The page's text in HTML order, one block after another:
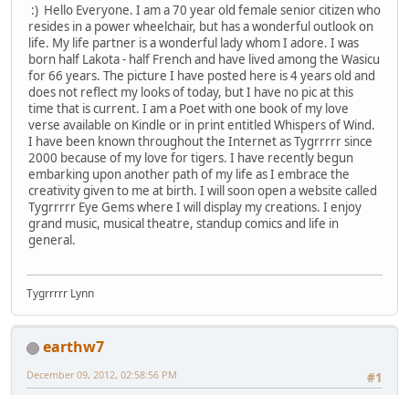
:) Hello Everyone. I am a 70 year old female senior citizen who
resides in a power wheelchair, but has a wonderful outlook on
life. My life partner is a wonderful lady whom I adore. I was
born half Lakota - half French and have lived among the Wasicu
for 66 years. The picture I have posted here is 4 years old and
does not reflect my looks of today, but I have no pic at this
time that is current. I am a Poet with one book of my love
verse available on Kindle or in print entitled Whispers of Wind.
I have been known throughout the Internet as Tygrrrrr since
2000 because of my love for tigers. I have recently begun
embarking upon another path of my life as I embrace the
creativity given to me at birth. I will soon open a website called
Tygrrrrr Eye Gems where I will display my creations. I enjoy
grand music, musical theatre, standup comics and life in
general.
Tygrrrrr Lynn
earthw7
#1
December 09, 2012, 02:58:56 PM